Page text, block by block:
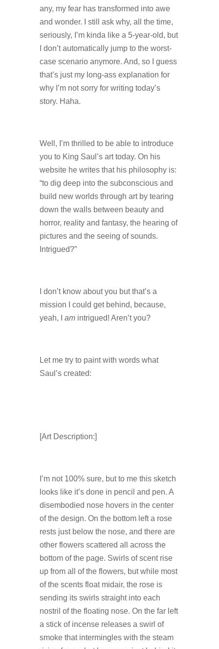
any, my fear has transformed into awe
and wonder. I still ask why, all the time,
seriously, I’m kinda like a 5-year-old, but
I don’t automatically jump to the worst-
case scenario anymore. And, so I guess
that’s just my long-ass explanation for
why I’m not sorry for writing today’s
story. Haha.
Well, I’m thrilled to be able to introduce
you to King Saul’s art today. On his
website he writes that his philosophy is:
“to dig deep into the subconscious and
build new worlds through art by tearing
down the walls between beauty and
horror, reality and fantasy, the hearing of
pictures and the seeing of sounds.
Intrigued?”
I don’t know about you but that’s a
mission I could get behind, because,
yeah, I amintrigued! Aren’t you?
Let me try to paint with words what
Saul’s created:
[Art Description:]
I’m not 100% sure, but to me this sketch
looks like it’s done in pencil and pen. A
disembodied nose hovers in the center
of the design. On the bottom left a rose
rests just below the nose, and there are
other flowers scattered all across the
bottom of the page. Swirls of scent rise
up from all of the flowers, but while most
of the scents float midair, the rose is
sending its swirls straight into each
nostril of the floating nose. On the far left
a stick of incense releases a swirl of
smoke that intermingles with the steam